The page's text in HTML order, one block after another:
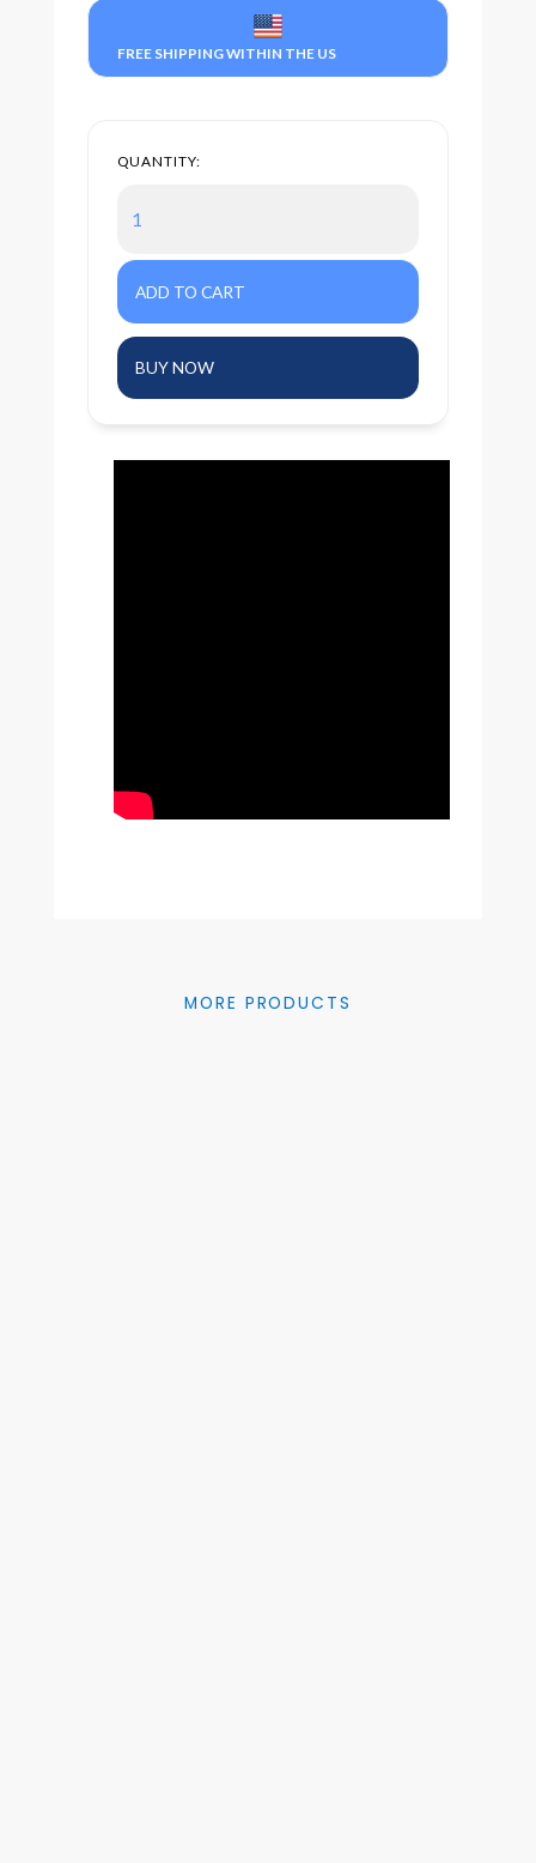
FREE SHIPPING WITHIN THE US
QUANTITY:
BUY NOW
MORE PRODUCTS